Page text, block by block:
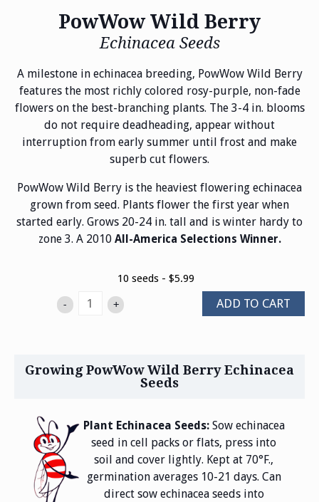
PowWow Wild Berry
Echinacea Seeds
A milestone in echinacea breeding, PowWow Wild Berry
features the most richly colored rosy-purple, non-fade
flowers on the best-branching plants. The 3-4 in. blooms
do not require deadheading, appear without
interruption from early summer until frost and make
superb cut flowers.
PowWow Wild Berry is the heaviest flowering echinacea
grown from seed. Plants flower the first year when
started early. Grows 20-24 in. tall and is winter hardy to
zone 3. A 2010 All-America Selections Winner.
10 seeds - $5.99
- + ADD TO CART
Growing PowWow Wild Berry Echinacea
Seeds
Plant Echinacea Seeds: Sow echinacea
seed in cell packs or flats, press into
soil and cover lightly. Kept at 70°F.,
germination averages 10-21 days. Can
direct sow echinacea seeds into